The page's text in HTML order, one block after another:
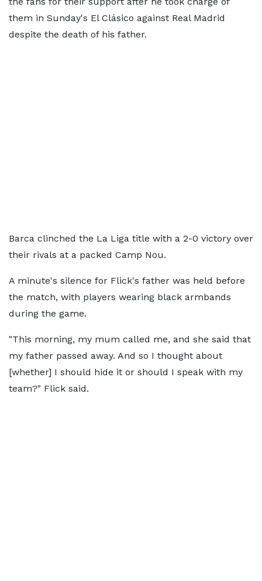
them in Sunday's El Clásico against Real Madrid
despite the death of his father.
Barca clinched the La Liga title with a 2-0 victory over
their rivals at a packed Camp Nou.
A minute's silence for Flick's father was held before
the match, with players wearing black armbands
during the game.
"This morning, my mum called me, and she said that
my father passed away. And so I thought about
[whether] I should hide it or should I speak with my
team?" Flick said.